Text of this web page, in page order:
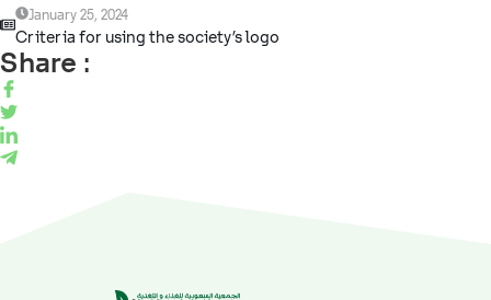
January 25, 2024
Criteria for using the society’s logo
Share :